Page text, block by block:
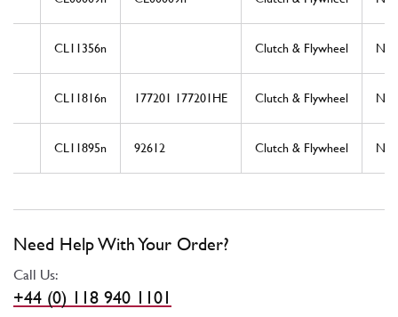
CL11356n Clutch & Flywheel
CL11816n 177201 177201HE Clutch & Flywheel
CL11895n 92612 Clutch & Flywheel
Need Help With Your Order?
Call Us:
+44 (0) 118 940 1101